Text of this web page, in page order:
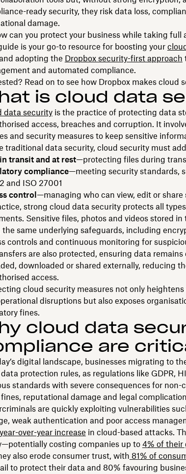
ready security, they risk data loss,
damage.
can you protect your business while taking full
is your go-to resource for boosting your
adopting the Dropbox security-first approach
and automated compliance.
Read on to see how Dropbox makes cloud
is cloud data
data securityis the practice of protecting data
access, breaches and corruption. It
and security measures to keep sensitive
traditional data security, cloud security must
transit and at rest—protecting files during
compliance—meeting security standards,
and ISO 27001
control —managing who can view, edit or share
strong cloud data security protects all
Sensitive files, photos and videos stored in
the same underlying safeguards, including
controls and continuous monitoring for
are also protected, ensuring data
downloaded or shared externally, reducing
access.
cloud security measures not only
disruptions but also exposes
fines.
cloud data
are
digital landscape, businesses migrating to
protection rules, as regulations like GDPR,
standards with severe consequences for
reputational damage and legal
are quickly exploiting vulnerabilities
weak authentication and poor access
over-year increase in cloud-based attacks.
costing companies up to4% of their
also erode consumer trust, with 81% of
to protect their data and 80% favouring